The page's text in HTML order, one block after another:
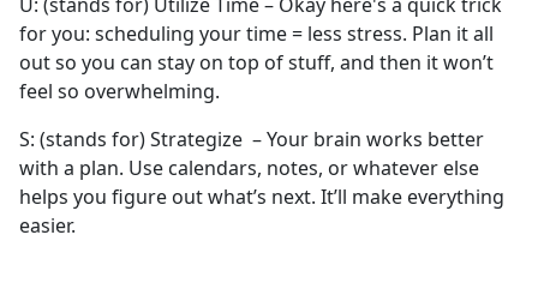
for you: scheduling your time = less stress. Plan it all
out so you can stay on top of stuff, and then it won’t
feel so overwhelming.
S: (stands for) Strategize – Your brain works better
with a plan. Use calendars, notes, or whatever else
helps you figure out what’s next. It’ll make everything
easier.